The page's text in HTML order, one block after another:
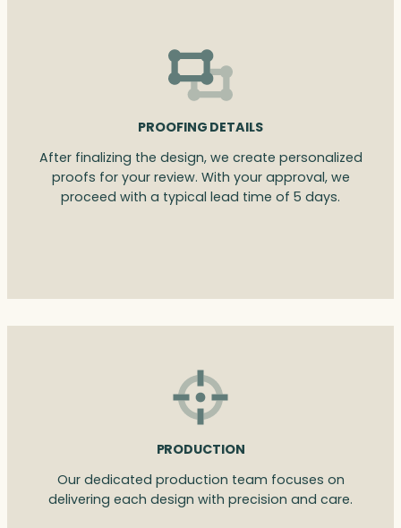
PROOFING DETAILS
After finalizing the design, we create personalized
proofs for your review. With your approval, we
proceed with a typical lead time of 5 days.
PRODUCTION
Our dedicated production team focuses on
delivering each design with precision and care.